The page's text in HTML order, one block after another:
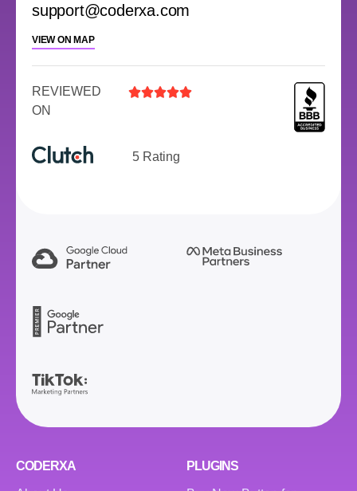
support@coderxa.com
VIEW ON MAP
REVIEWED
ON

5 Rating
CODERXA PLUGINS